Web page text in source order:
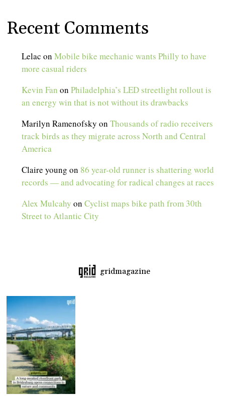
Recent Comments
Lelac onMobile bike mechanic wants Philly to have
more casual riders
Kevin Fan onPhiladelphia’s LED streetlight rollout is
an energy win that is not without its drawbacks
Marilyn Ramenofsky onThousands of radio receivers
track birds as they migrate across North and Central
America
Claire young on 86 year-old runner is shattering world
records — and advocating for radical changes at races
Alex Mulcahy onCyclist maps bike path from 30th
Street to Atlantic City
gridmagazine